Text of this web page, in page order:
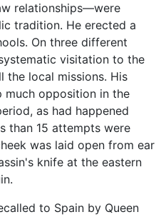
relationships—were
tradition. He erected a
On three different
visitation to the
the local missions. His
much opposition in the
as had happened
than 15 attempts were
was laid open from ear
knife at the eastern
to Spain by Queen